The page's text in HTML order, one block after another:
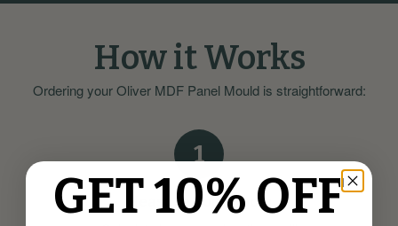
How it Works
Ordering your Oliver MDF Panel Mould is straightforward:
1
Measure Your Room
GET 10% OFF